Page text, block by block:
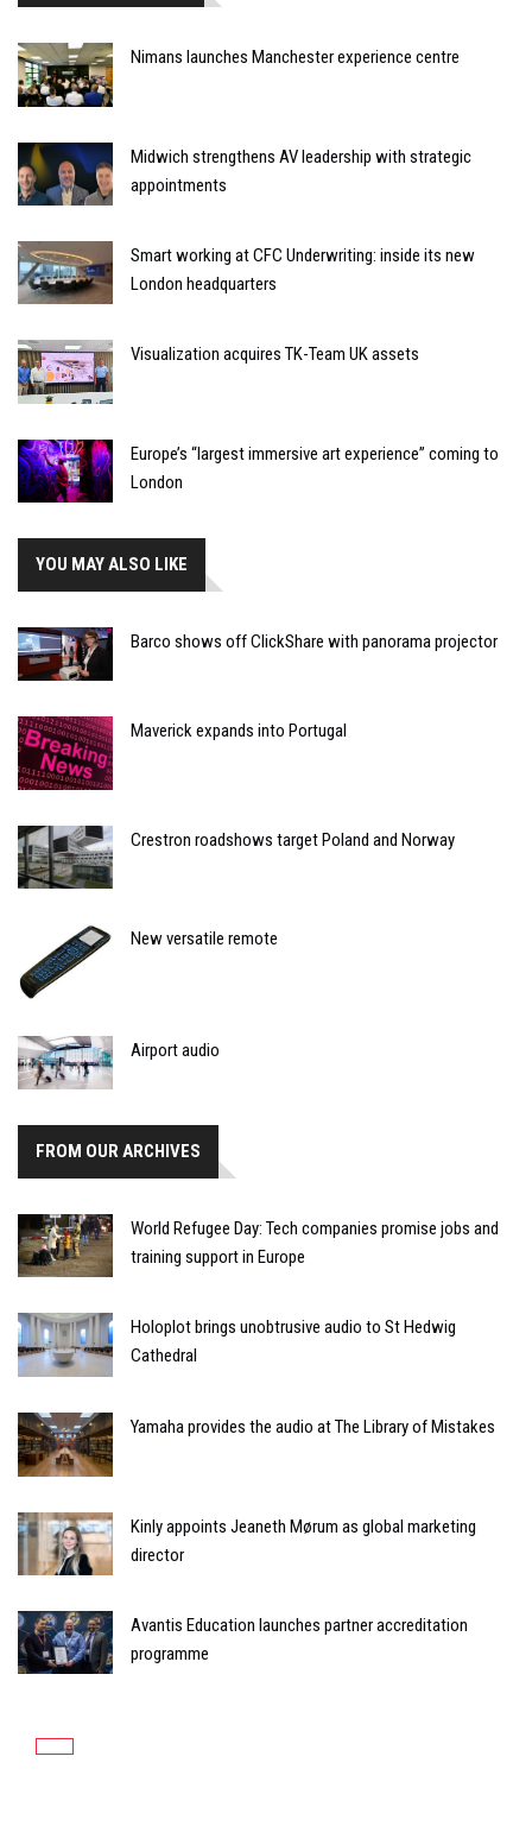
Nimans launches Manchester experience centre
Midwich strengthens AV leadership with strategic
appointments
Smart working at CFC Underwriting: inside its new
London headquarters
Visualization acquires TK-Team UK assets
Europe’s “largest immersive art experience” coming to
London
YOU MAY ALSO LIKE
Barco shows off ClickShare with panorama projector
Maverick expands into Portugal
Crestron roadshows target Poland and Norway
New versatile remote
Airport audio
FROM OUR ARCHIVES
World Refugee Day: Tech companies promise jobs and
training support in Europe
Holoplot brings unobtrusive audio to St Hedwig
Cathedral
Yamaha provides the audio at The Library of Mistakes
Kinly appoints Jeaneth Mørum as global marketing
director
Avantis Education launches partner accreditation
programme